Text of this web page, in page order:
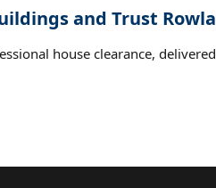
and Trust
house clearance,